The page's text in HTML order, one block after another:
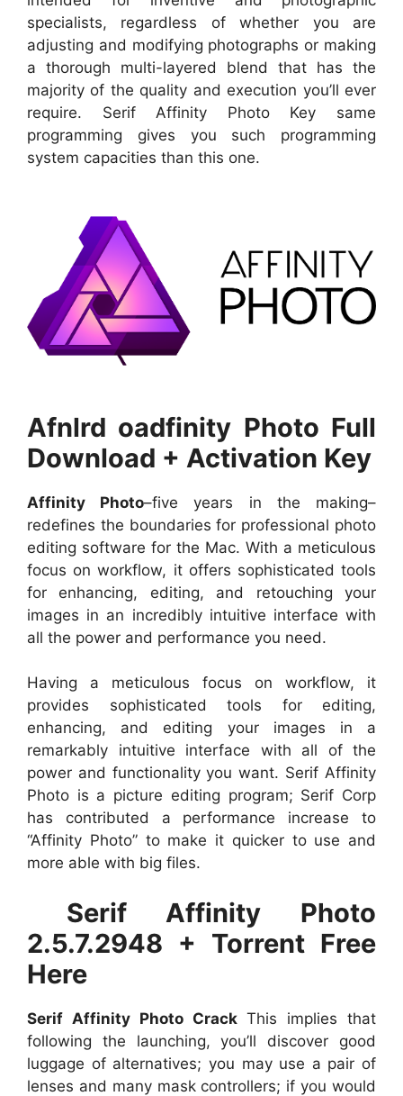
specialists, regardless of whether you are
adjusting and modifying photographs or making
a thorough multi-layered blend that has the
majority of the quality and execution you’ll ever
require. Serif Affinity Photo Key same
programming gives you such programming
system capacities than this one.
Afnlrd oadfinity Photo Full
Download + Activation Key
Affinity Photo–five years in the making–
redefines the boundaries for professional photo
editing software for the Mac. With a meticulous
focus on workflow, it offers sophisticated tools
for enhancing, editing, and retouching your
images in an incredibly intuitive interface with
all the power and performance you need.
Having a meticulous focus on workflow, it
provides sophisticated tools for editing,
enhancing, and editing your images in a
remarkably intuitive interface with all of the
power and functionality you want. Serif Affinity
Photo is a picture editing program; Serif Corp
has contributed a performance increase to
“Affinity Photo” to make it quicker to use and
more able with big files.
Serif Affinity Photo
2.5.7.2948 + Torrent Free
Here
Serif Affinity Photo CrackThis implies that
following the launching, you’ll discover good
luggage of alternatives; you may use a pair of
lenses and many mask controllers; if you would